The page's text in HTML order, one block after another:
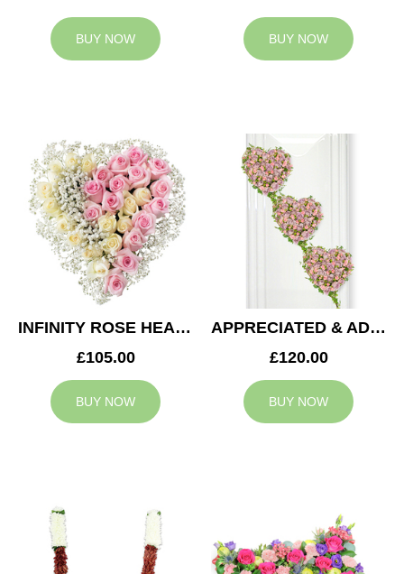
BUY NOW BUY NOW
INFINITY ROSE HEART
£105.00
BUY NOW
APPRECIATED & ADMIRED CASKET HEARTS
£120.00
BUY NOW